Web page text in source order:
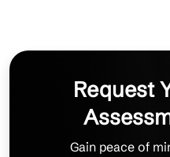
Request
Gain peace of